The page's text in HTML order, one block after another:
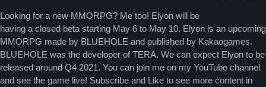
Looking for a new MMORPG? Me too! Elyon will be
having a closed beta starting May 6 to May 10. Elyon is an upcoming
MMORPG made by BLUEHOLE and published by Kakaogames.
BLUEHOLE was the developer of TERA. We can expect Elyon to be
released around Q4 2021. You can join me on my YouTube channel
and see the game live! Subscribe and Like to see more content in